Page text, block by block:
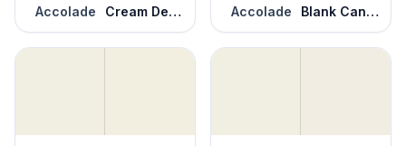
Accolade Cream Delight Accolade Blank Canvas